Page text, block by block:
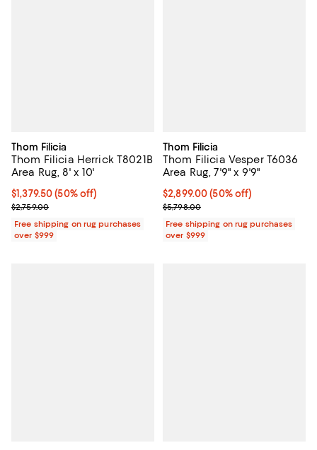
Thom Filicia
Thom Filicia Herrick T8021B
Area Rug, 8' x 10'
Current price $1,379.50; 50% off;
$1,379.50 (50% off)
Previous price $2,759.00
$2,759.00
Free shipping on rug purchases
over $999
Thom Filicia
Thom Filicia Vesper T6036
Area Rug, 7'9" x 9'9"
Current price $2,899.00; 50% off;
$2,899.00 (50% off)
Previous price $5,798.00
$5,798.00
Free shipping on rug purchases
over $999